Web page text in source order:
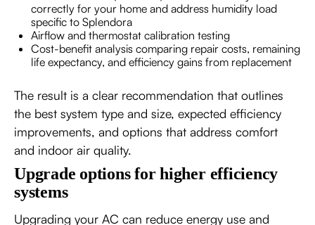
correctly for your home and address humidity load
specific to Splendora
Airflow and thermostat calibration testing
Cost-benefit analysis comparing repair costs, remaining
life expectancy, and efficiency gains from replacement
The result is a clear recommendation that outlines
the best system type and size, expected efficiency
improvements, and options that address comfort
and indoor air quality.
Upgrade options for higher efficiency
systems
Upgrading your AC can reduce energy use and